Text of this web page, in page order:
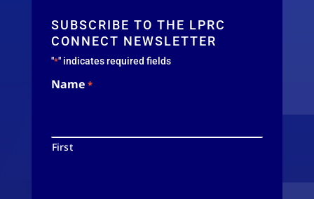
SUBSCRIBE TO THE LPRC
CONNECT NEWSLETTER
"*" indicates required fields
Name *
First